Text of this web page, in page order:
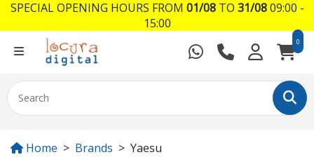
0
Home Brands Yaesu
SPECIAL OPENING HOURS FROM 01/08TO 31/0809:00 -
15:00